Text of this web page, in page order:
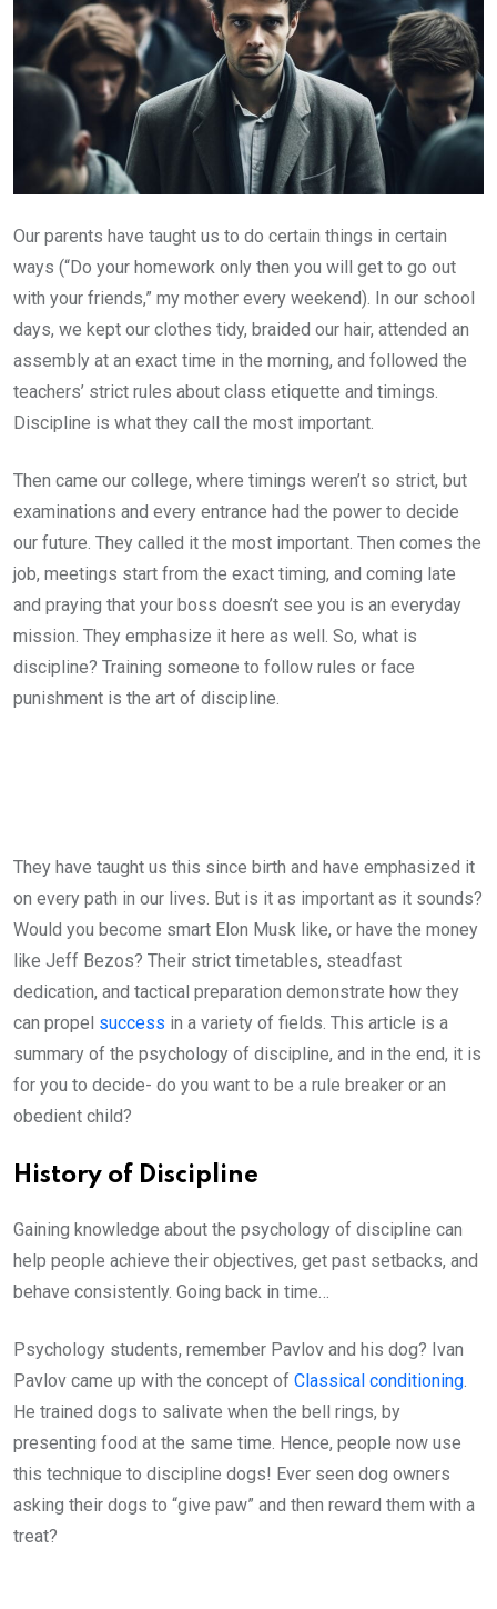
Our parents have taught us to do certain things in certain
ways (“Do your homework only then you will get to go out
with your friends,” my mother every weekend). In our school
days, we kept our clothes tidy, braided our hair, attended an
assembly at an exact time in the morning, and followed the
teachers’ strict rules about class etiquette and timings.
Discipline is what they call the most important.
Then came our college, where timings weren’t so strict, but
examinations and every entrance had the power to decide
our future. They called it the most important. Then comes the
job, meetings start from the exact timing, and coming late
and praying that your boss doesn’t see you is an everyday
mission. They emphasize it here as well. So, what is
discipline? Training someone to follow rules or face
punishment is the art of discipline.
They have taught us this since birth and have emphasized it
on every path in our lives. But is it as important as it sounds?
Would you become smart Elon Musk like, or have the money
like Jeff Bezos? Their strict timetables, steadfast
dedication, and tactical preparation demonstrate how they
can propel success in a variety of fields. This article is a
summary of the psychology of discipline, and in the end, it is
for you to decide- do you want to be a rule breaker or an
obedient child?
History of Discipline
Gaining knowledge about the psychology of discipline can
help people achieve their objectives, get past setbacks, and
behave consistently. Going back in time…
Psychology students, remember Pavlov and his dog? Ivan
Pavlov came up with the concept of Classical conditioning.
He trained dogs to salivate when the bell rings, by
presenting food at the same time. Hence, people now use
this technique to discipline dogs! Ever seen dog owners
asking their dogs to “give paw” and then reward them with a
treat?